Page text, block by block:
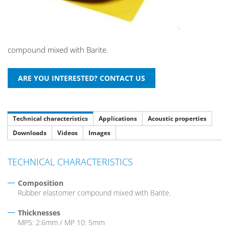
compound mixed with Barite.
Technical characteristics Applications
Acoustic properties
Downloads
Videos Images
TECHNICAL CHARACTERISTICS
Composition
Rubber elastomer compound mixed with Barite.
Thicknesses
MP5: 2.6mm / MP 10: 5mm